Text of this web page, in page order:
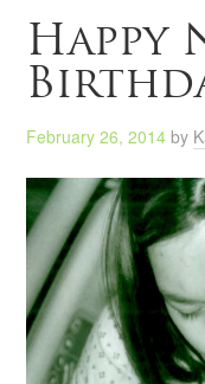
Happy
February 26, 2014 by